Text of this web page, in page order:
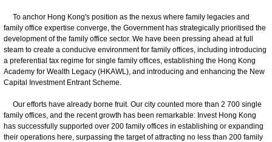
To anchor Hong Kong's position as the nexus where family legacies and
family office expertise converge, the Government has strategically prioritised the
development of the family office sector. We have been pressing ahead at full
steam to create a conducive environment for family offices, including introducing
a preferential tax regime for single family offices, establishing the Hong Kong
Academy for Wealth Legacy (HKAWL), and introducing and enhancing the New
Capital Investment Entrant Scheme.
Our efforts have already borne fruit. Our city counted more than 2 700 single
family offices, and the recent growth has been remarkable: Invest Hong Kong
has successfully supported over 200 family offices in establishing or expanding
their operations here, surpassing the target of attracting no less than 200 family